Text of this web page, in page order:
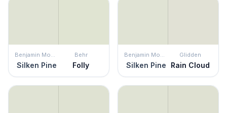
Benjamin Moore
Silken Pine
Behr
Folly
Benjamin Moore
Silken Pine
Glidden
Rain Cloud